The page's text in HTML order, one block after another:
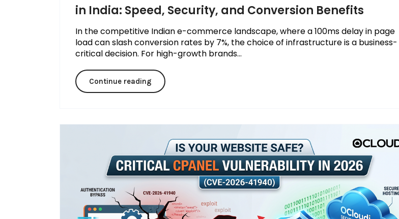
in India: Speed, Security, and Conversion Benefits
In the competitive Indian e-commerce landscape, where a 100ms delay in page
load can slash conversion rates by 7%, the choice of infrastructure is a business-
critical decision. For high-growth brands...
Continue reading